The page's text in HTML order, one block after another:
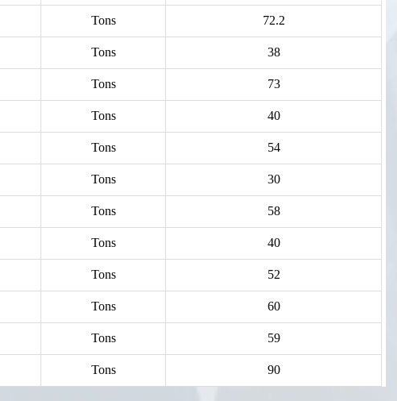
Tons 72.2
Tons 38
Tons 73
Tons 40
Tons 54
Tons 30
Tons 58
Tons 40
Tons 52
Tons 60
Tons 59
Tons 90